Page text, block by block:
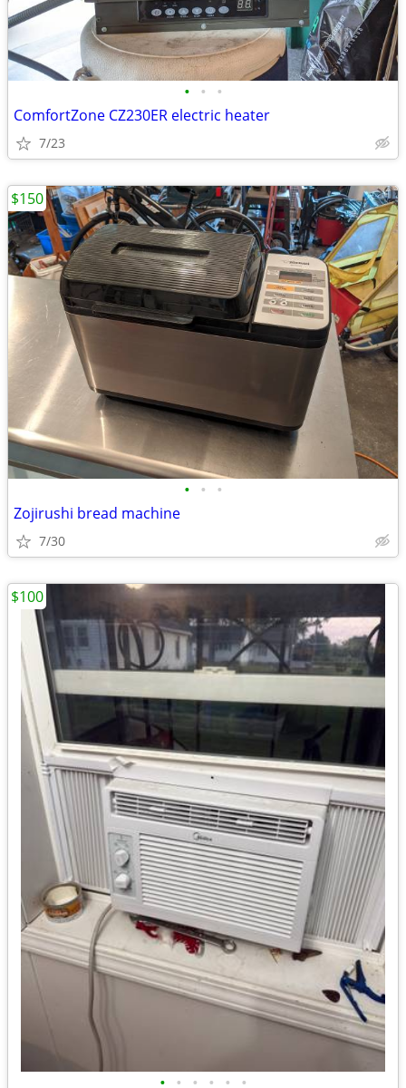
• • •
ComfortZone CZ230ER electric heater
7/23
• • •
Zojirushi bread machine
7/30
$150
• • • • • •
$100